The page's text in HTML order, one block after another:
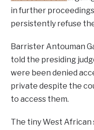
in further
persistently refuse
Barrister Antouman
told the presiding
were been denied
private despite the
to access them.
The tiny West African